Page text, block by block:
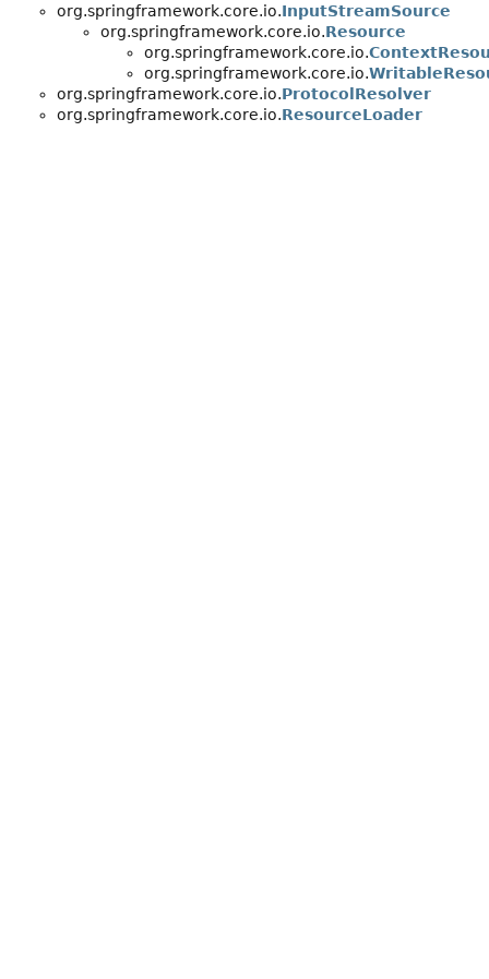
org.springframework.core.io.InputStreamSource
org.springframework.core.io.Resource
org.springframework.core.io.
org.springframework.core.io.
org.springframework.core.io.ProtocolResolver
org.springframework.core.io.ResourceLoader